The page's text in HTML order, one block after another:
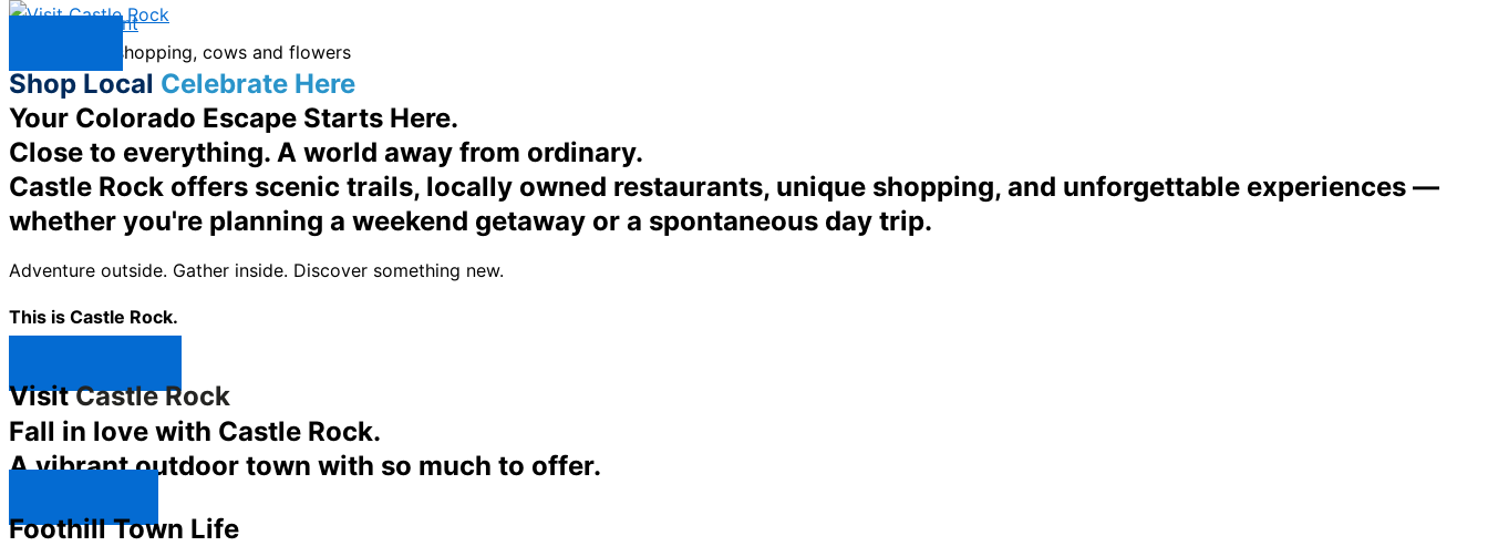
Skip to content
Shop Local Celebrate Here
Your Colorado Escape Starts Here.
Close to everything. A world away from ordinary.
Castle Rock offers scenic trails, locally owned restaurants, unique shopping, and unforgettable experiences —
whether you're planning a weekend getaway or a spontaneous day trip.
Adventure outside. Gather inside. Discover something new.
This is Castle Rock.
VisitCastle Rock
Fall in love with Castle Rock.
A vibrant outdoor town with so much to offer.
Foothill Town Life